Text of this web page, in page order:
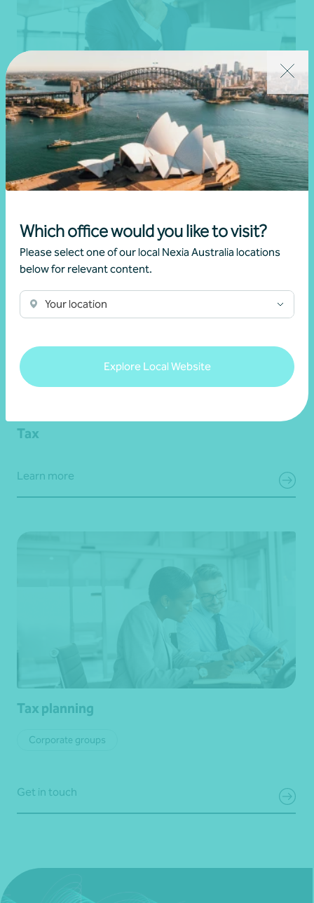
Which office would you like to visit?
Please select one of our local Nexia Australia locations
below for relevant content.
Your location
Explore Local Website
Professionals and high-net-worth individuals
Individuals
Tax
Learn more
Tax planning
Corporate groups
Get in touch